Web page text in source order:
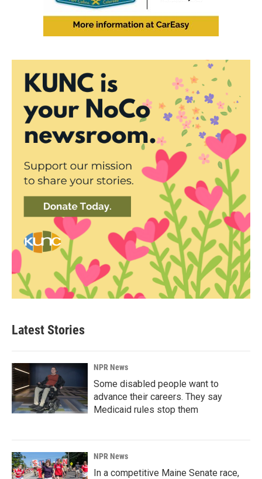
Latest Stories
NPR News
Some disabled people want to
advance their careers. They say
Medicaid rules stop them
NPR News
In a competitive Maine Senate race,